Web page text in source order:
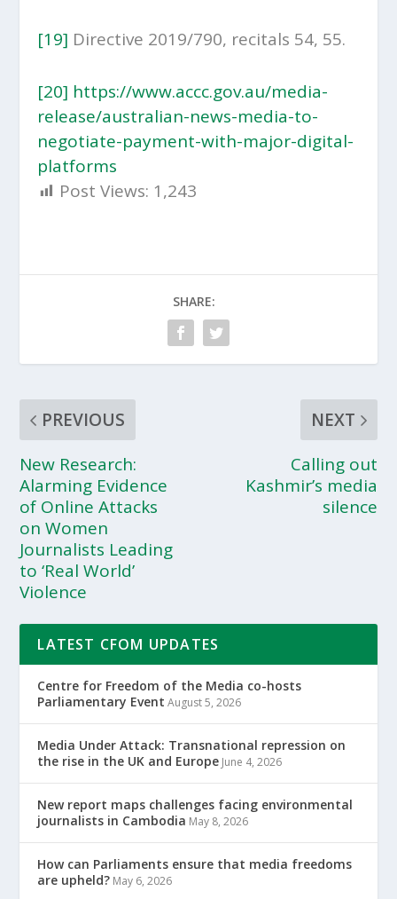
[19] Directive 2019/790, recitals 54, 55.
[20] https://www.accc.gov.au/media-
release/australian-news-media-to-
negotiate-payment-with-major-digital-
platforms
Post Views: 1,243
SHARE:
PREVIOUS
New Research:
Alarming Evidence
of Online Attacks
on Women
Journalists Leading
to ‘Real World’
Violence
NEXT
Calling out
Kashmir’s media
silence
LATEST CFOM UPDATES
Centre for Freedom of the Media co-hosts
Parliamentary Event August 5, 2026
Media Under Attack: Transnational repression on
the rise in the UK and Europe June 4, 2026
New report maps challenges facing environmental
journalists in Cambodia May 8, 2026
How can Parliaments ensure that media freedoms
are upheld? May 6, 2026